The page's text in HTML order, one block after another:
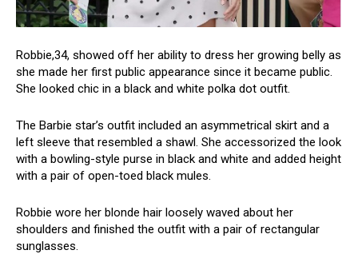
Robbie,34, showed off her ability to dress her growing belly as
she made her first public appearance since it became public.
She looked chic in a black and white polka dot outfit.
The Barbie star’s outfit included an asymmetrical skirt and a
left sleeve that resembled a shawl. She accessorized the look
with a bowling-style purse in black and white and added height
with a pair of open-toed black mules.
Robbie wore her blonde hair loosely waved about her
shoulders and finished the outfit with a pair of rectangular
sunglasses.